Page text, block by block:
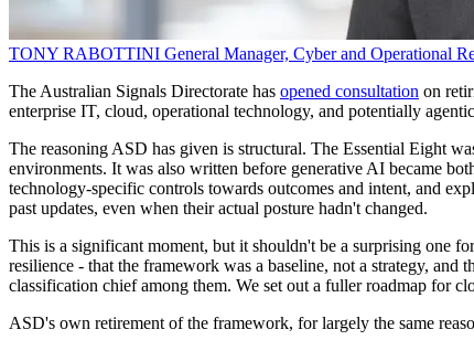
TONY RABOTTINI General Manager, Cyber and Operational
The Australian Signals Directorate has opened consultation on
enterprise IT, cloud, operational technology, and potentially
The reasoning ASD has given is structural. The Essential Eight
environments. It was also written before generative AI became
technology-specific controls towards outcomes and intent, and
past updates, even when their actual posture hadn't changed.
This is a significant moment, but it shouldn't be a surprising one
resilience - that the framework was a baseline, not a strategy, and
classification chief among them. We set out a fuller roadmap for
ASD's own retirement of the framework, for largely the same